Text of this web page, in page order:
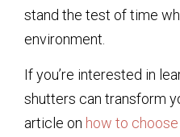
stand the test of time
environment.
If you’re interested in
shutters can transform
article on how to